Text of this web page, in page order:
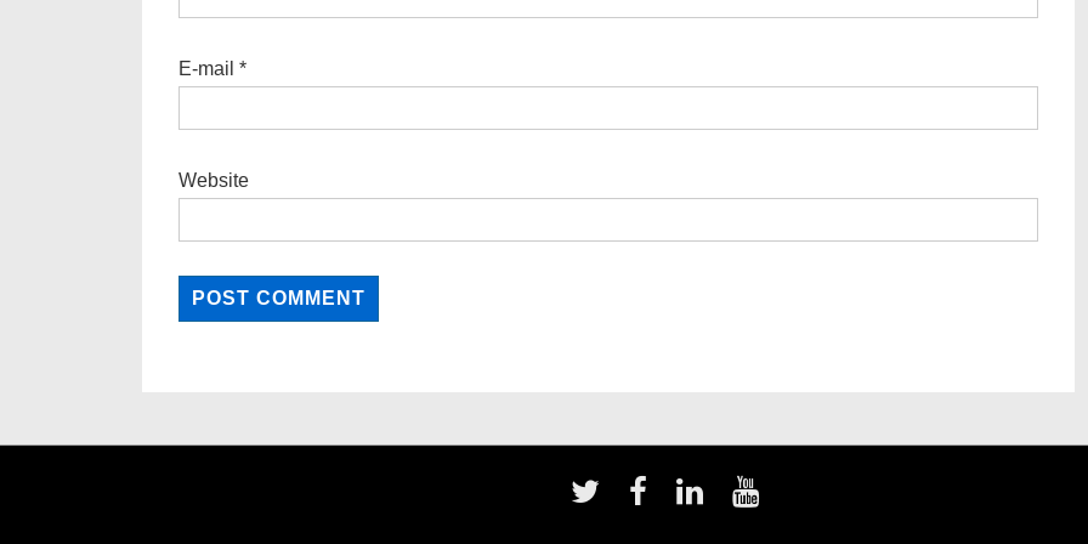
E-mail *
Website